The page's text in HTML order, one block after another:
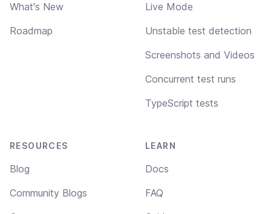
What's New
Roadmap
Live Mode
Unstable test detection
Screenshots and Videos
Concurrent test runs
TypeScript tests
RESOURCES
Blog
Community Blogs
LEARN
Docs
FAQ